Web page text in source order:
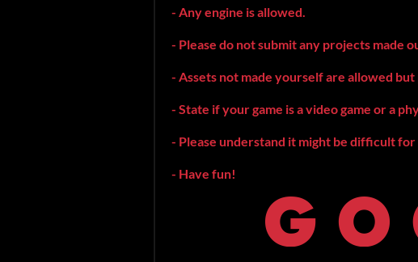
- Any engine is allowed.
- Please do not submit any projects made
- Assets not made yourself are allowed
- State if your game is a video game or a
- Please understand it might be difficult
- Have fun!